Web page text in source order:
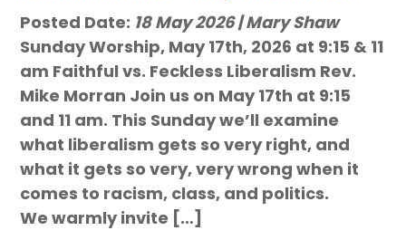
Posted Date: 18 May 2026 | Mary Shaw
Sunday Worship, May 17th, 2026 at 9:15 & 11
am Faithful vs. Feckless Liberalism Rev.
Mike Morran Join us on May 17th at 9:15
and 11 am. This Sunday we’ll examine
what liberalism gets so very right, and
what it gets so very, very wrong when it
comes to racism, class, and politics.
We warmly invite […]